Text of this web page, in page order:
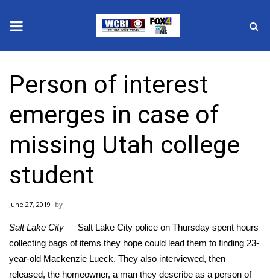
2025 Municipal Elections
Crime
Local News
National/World News
MidMorning with WCBI
Sunrise & Midday Guests
WCBI Sunrise Saturday
Person of interest
emerges in case of
missing Utah college
student
June 27, 2019
Salt Lake City — Salt Lake City police on Thursday spent hours
collecting bags of items they hope could lead them to finding 23-
year-old Mackenzie Lueck. They also interviewed, then
released, the homeowner, a man they describe as a person of